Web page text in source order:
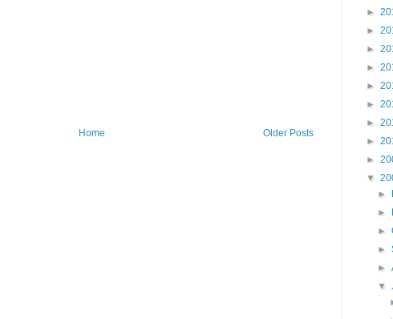
Older Posts
Home
►
►
►
►
►
►
►
►
►
▼
►
►
►
►
►
▼